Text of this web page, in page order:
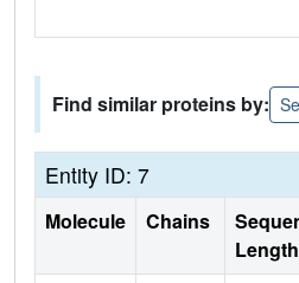
Find similar proteins by:
Entity ID: 7
Molecule Chains
Length